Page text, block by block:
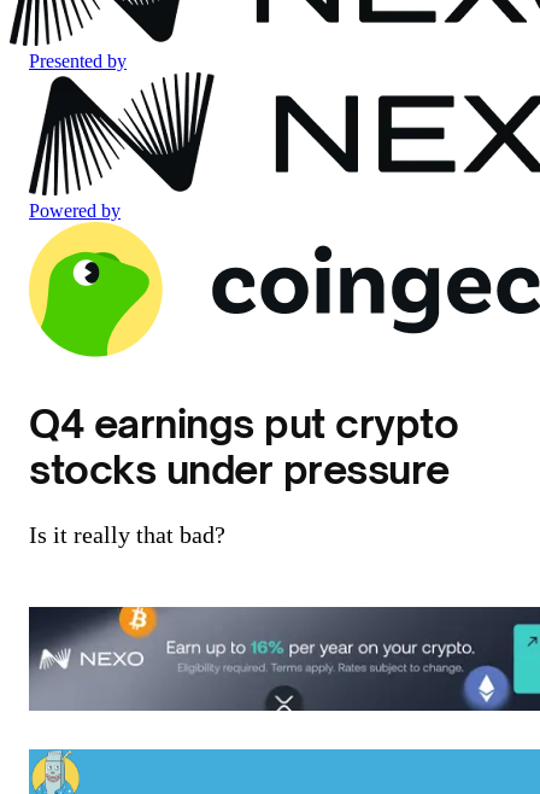
Presented by
Powered by
Q4 earnings put crypto
stocks under pressure
Is it really that bad?